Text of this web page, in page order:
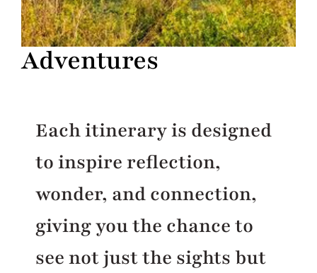
Adventures
Each itinerary is designed
to inspire reflection,
wonder, and connection,
giving you the chance to
see not just the sights but